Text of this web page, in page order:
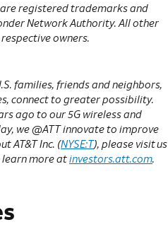
registered trademarks and
Network Authority. All other
owners.
families, friends and neighbors,
connect to greater possibility.
ago to our 5G wireless and
we @ATT innovate to improve
AT&T Inc. (NYSE:T), please visit us
learn more atinvestors.att.com.